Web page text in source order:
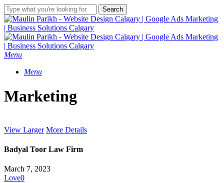
Skip
to
main
content
Search
Close
Search
Menu
Menu
Marketing
View Larger More Details
Badyal Toor Law Firm
March 7, 2023
Love0